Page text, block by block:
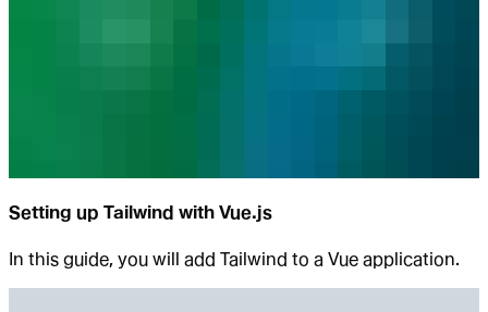
Setting up Tailwind with Vue.js
In this guide, you will add Tailwind to a Vue application.